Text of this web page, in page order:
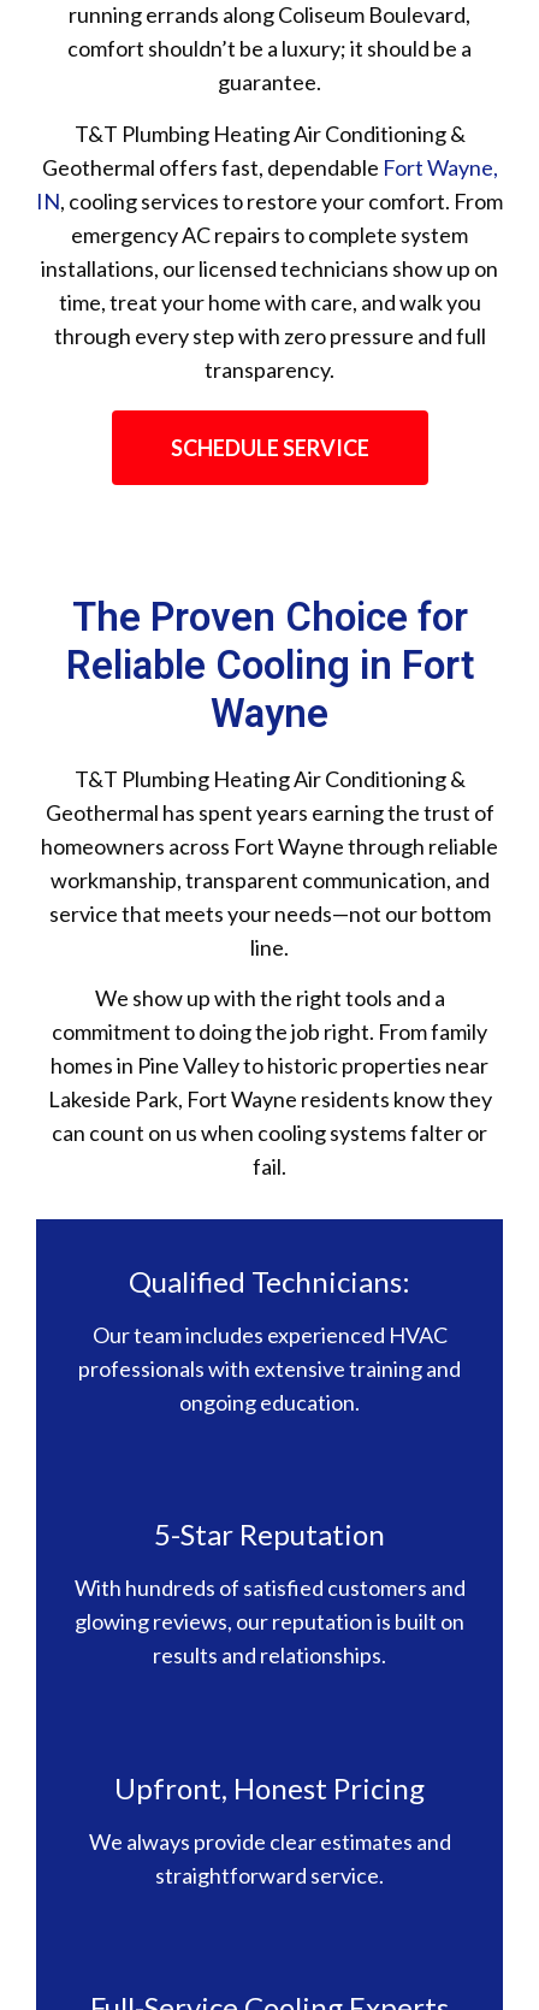
running errands along Coliseum Boulevard,
comfort shouldn’t be a luxury; it should be a
guarantee.
T&T Plumbing Heating Air Conditioning &
Geothermal offers fast, dependable Fort Wayne,
IN, cooling services to restore your comfort. From
emergency AC repairs to complete system
installations, our licensed technicians show up on
time, treat your home with care, and walk you
through every step with zero pressure and full
transparency.
SCHEDULE SERVICE
The Proven Choice for
Reliable Cooling in Fort
Wayne
T&T Plumbing Heating Air Conditioning &
Geothermal has spent years earning the trust of
homeowners across Fort Wayne through reliable
workmanship, transparent communication, and
service that meets your needs—not our bottom
line.
We show up with the right tools and a
commitment to doing the job right. From family
homes in Pine Valley to historic properties near
Lakeside Park, Fort Wayne residents know they
can count on us when cooling systems falter or
fail.
Qualified Technicians:
Our team includes experienced HVAC
professionals with extensive training and
ongoing education.
5-Star Reputation
With hundreds of satisfied customers and
glowing reviews, our reputation is built on
results and relationships.
Upfront, Honest Pricing
We always provide clear estimates and
straightforward service.